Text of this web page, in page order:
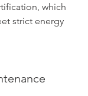
which
strict energy